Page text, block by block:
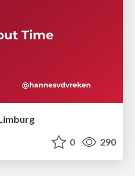
0 290